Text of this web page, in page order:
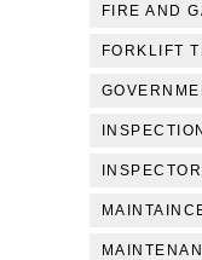
FIRE AND
FORKLIFT